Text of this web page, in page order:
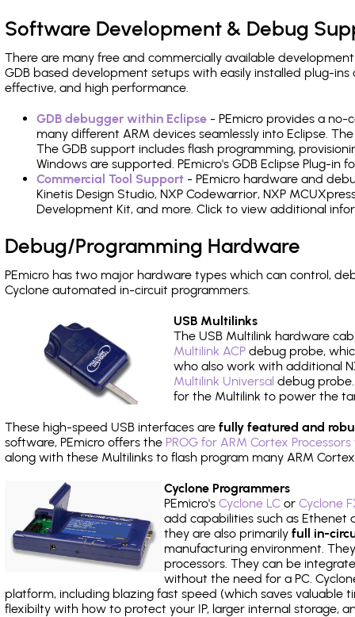
Software Development & Debug
There are many free and commercially available
GDB based development setups with easily installed plug-
effective, and high performance.
GDB debugger within Eclipse - PEmicro provides a
many different ARM devices seamlessly into Eclipse.
The GDB support includes flash programming,
Windows are supported. PEmicro's GDB Eclipse Plug-in
Commercial Tool Support - PEmicro hardware and
Kinetis Design Studio, NXP Codewarrior, NXP
Development Kit, and more. Click to view additional
Debug/Programming Hardware
PEmicro has two major hardware types which can control,
Cyclone automated in-circuit programmers.
USB Multilinks
The USB Multilink hardware
Multilink ACP debug probe,
who also work with additional
Multilink Universal debug
for the Multilink to power the
These high-speed USB interfaces are fully featured and
software, PEmicro offers the PROG for ARM Cortex
along with these Multilinks to flash program many ARM
Cyclone Programmers
PEmicro's Cyclone LCor Cyclone
add capabilities such as Ethenet
they are also primarily full in-
manufacturing environment.
processors. They can be
without the need for a PC.
platform, including blazing fast speed (which saves
flexibilty with how to protect your IP, larger internal storage,